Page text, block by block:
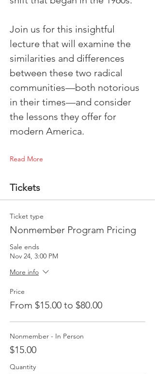
Join us for this insightful
lecture that will examine the
similarities and differences
between these two radical
communities—both notorious
in their times—and consider
the lessons they offer for
modern America.
Read More
Tickets
Ticket type
Nonmember Program Pricing
Sale ends
Nov 24, 3:00 PM
More info
Price
From $15.00 to $80.00
Nonmember - In Person
$15.00
Quantity